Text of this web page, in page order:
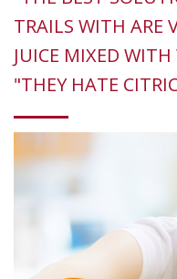
TRAILS WITH ARE
JUICE MIXED
"THEY HATE